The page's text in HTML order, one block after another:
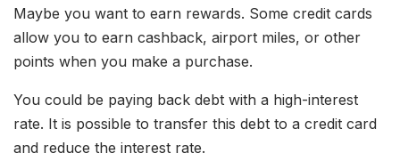
Maybe you want to earn rewards. Some credit cards
allow you to earn cashback, airport miles, or other
points when you make a purchase.
You could be paying back debt with a high-interest
rate. It is possible to transfer this debt to a credit card
and reduce the interest rate.